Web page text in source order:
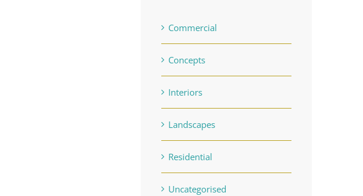
Commercial
Concepts
Interiors
Landscapes
Residential
Uncategorised